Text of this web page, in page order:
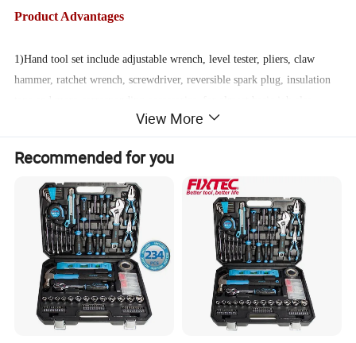
Product Advantages
1)Hand tool set include adjustable wrench, level tester, pliers, claw
hammer, ratchet wrench, screwdriver, reversible spark plug, insulation
2)The metal part of the hand tool set which is moisture-proof and
corrosion-proof thanks to the carbon steel material and the heat-treated
technique forging to ensure solid and durable quality. Heavy duty
quality it is worth to be owned.
3) It comes with a carrying case and all the parts lies in their
corresponding position slot to avoid free moving in the box. So you can
easily find the tools you need and do DIY homework and tidy them up
back to the same position.
View More
Recommended for you